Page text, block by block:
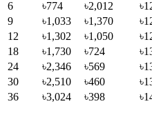
6
৳774 ৳2,012
9
৳1,033 ৳1,370
12
৳1,302 ৳1,050
18
৳1,730 ৳724
24
৳2,346 ৳569
30
৳2,510 ৳460
36
৳3,024 ৳398